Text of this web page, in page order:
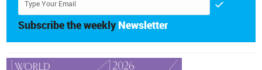
Subscribe the weekly Newsletter